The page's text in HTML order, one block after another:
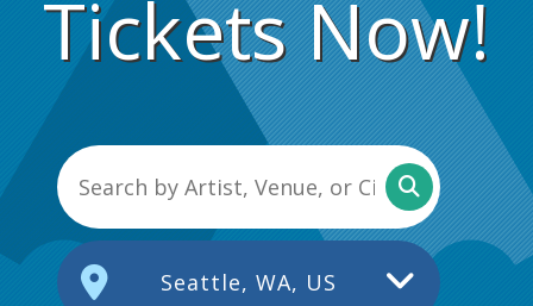
Tickets Now!
Seattle, WA, US